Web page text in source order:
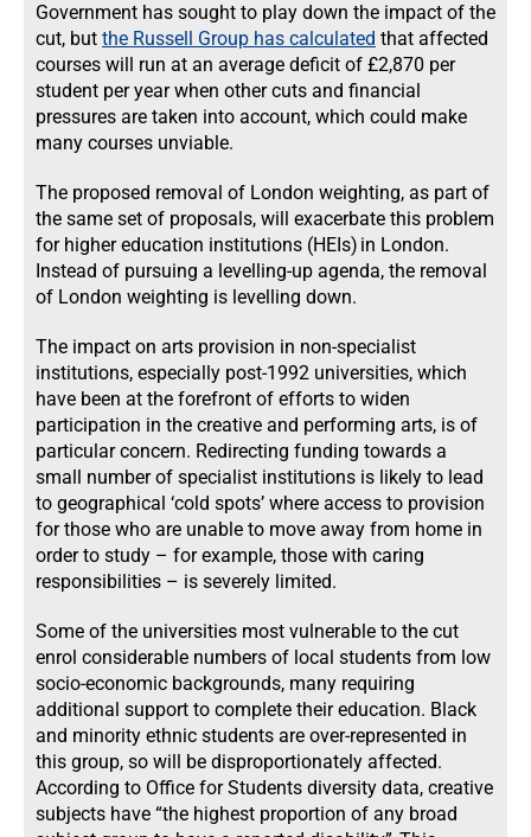
Government has sought to play down the impact of the
cut, but the Russell Group has calculated that affected
courses will run at an average deficit of £2,870 per
student per year when other cuts and financial
pressures are taken into account, which could make
many courses unviable.
The proposed removal of London weighting, as part of
the same set of proposals, will exacerbate this problem
for higher education institutions (HEIs) in London.
Instead of pursuing a levelling-up agenda, the removal
of London weighting is levelling down.
The impact on arts provision in non-specialist
institutions, especially post-1992 universities, which
have been at the forefront of efforts to widen
participation in the creative and performing arts, is of
particular concern. Redirecting funding towards a
small number of specialist institutions is likely to lead
to geographical ‘cold spots’ where access to provision
for those who are unable to move away from home in
order to study – for example, those with caring
responsibilities – is severely limited.
Some of the universities most vulnerable to the cut
enrol considerable numbers of local students from low
socio-economic backgrounds, many requiring
additional support to complete their education. Black
and minority ethnic students are over-represented in
this group, so will be disproportionately affected.
According to Office for Students diversity data, creative
subjects have “the highest proportion of any broad